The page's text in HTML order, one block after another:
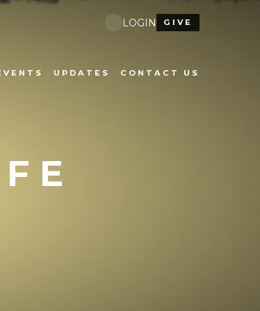
UPDATES CONTACT US
LOGIN GIVE